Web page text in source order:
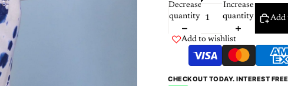
Decrease
quantity
Increase
quantity
Add
Add to wishlist
CHECKOUT TODAY. INTEREST FREE